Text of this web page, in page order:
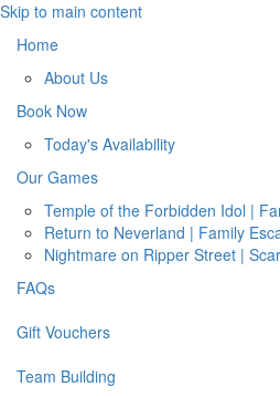
Skip to main content
Home
About Us
Book Now
Today's Availability
Our Games
Temple of the Forbidden Idol |
Return to Neverland | Family
Nightmare on Ripper Street |
FAQs
Gift Vouchers
Team Building